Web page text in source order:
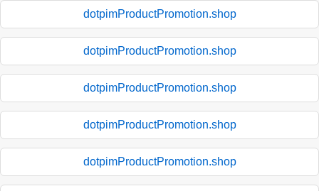
dotpimProductPromotion.shop
dotpimProductPromotion.shop
dotpimProductPromotion.shop
dotpimProductPromotion.shop
dotpimProductPromotion.shop